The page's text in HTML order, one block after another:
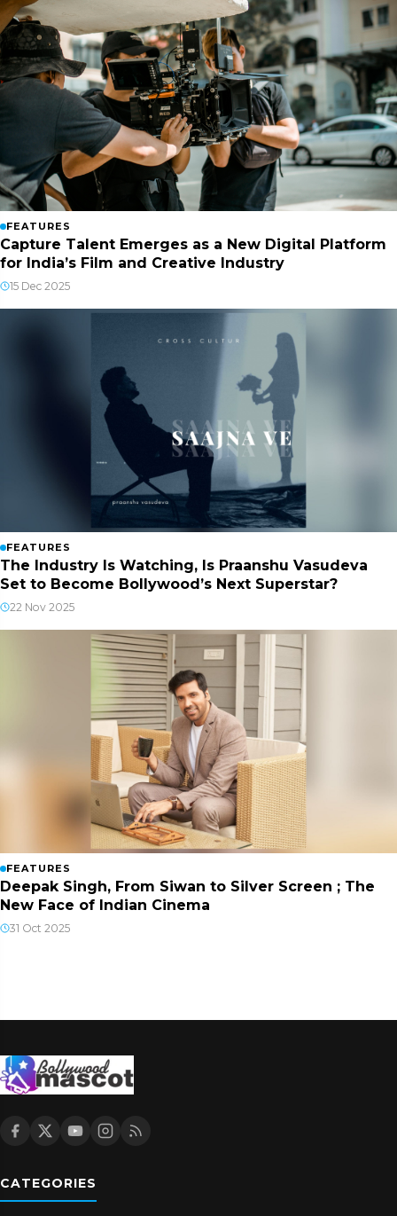
FEATURES
Capture Talent Emerges as a New Digital Platform
for India’s Film and Creative Industry
15 Dec 2025
FEATURES
The Industry Is Watching, Is Praanshu Vasudeva
Set to Become Bollywood’s Next Superstar?
22 Nov 2025
FEATURES
Deepak Singh, From Siwan to Silver Screen ; The
New Face of Indian Cinema
31 Oct 2025
CATEGORIES